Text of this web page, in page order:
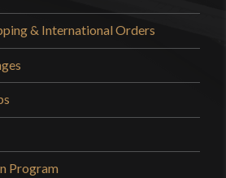
& International Orders
Program